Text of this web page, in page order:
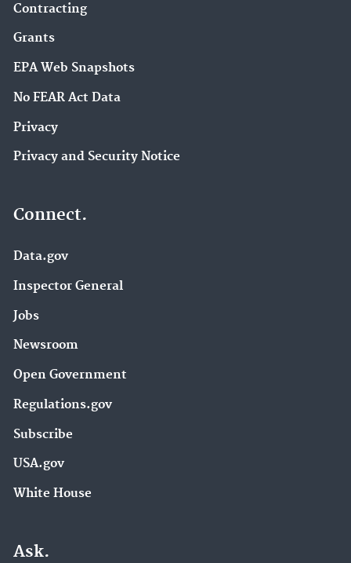
Contracting
Grants
EPA Web Snapshots
No FEAR Act Data
Privacy
Privacy and Security Notice
Connect.
Data.gov
Inspector General
Jobs
Newsroom
Open Government
Regulations.gov
Subscribe
USA.gov
White House
Ask.